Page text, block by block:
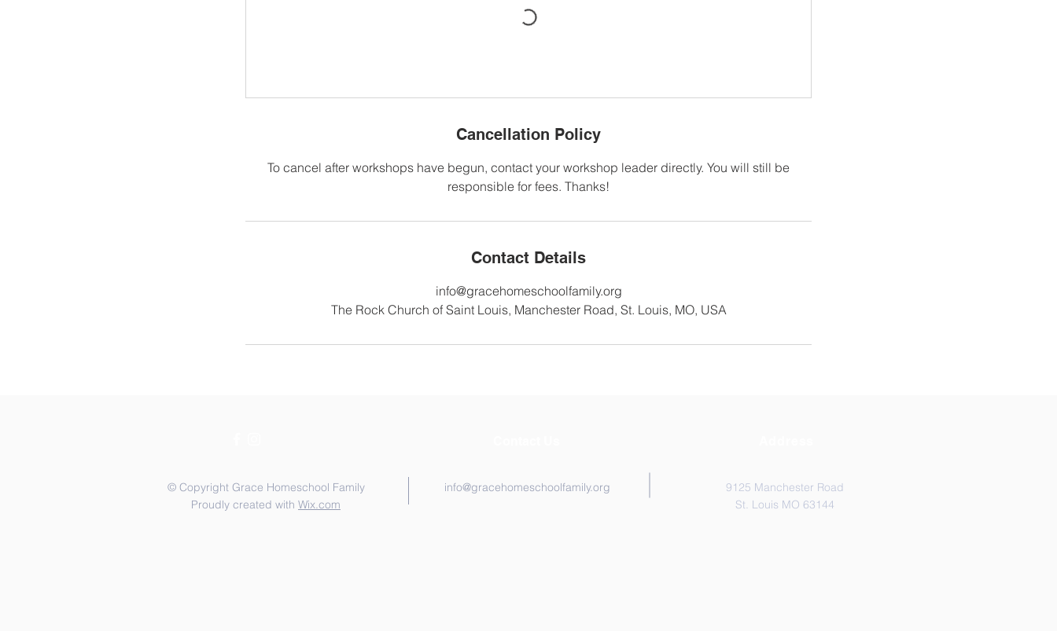
Cancellation Policy
To cancel after workshops have begun, contact your workshop leader directly. You will still be
responsible for fees. Thanks!
Contact Details
info@gracehomeschoolfamily.org
The Rock Church of Saint Louis, Manchester Road, St. Louis, MO, USA
© Copyright Grace Homeschool Family
Proudly created with Wix.com
info@gracehomeschoolfamily.org
9125 Manchester Road
St. Louis MO 63144